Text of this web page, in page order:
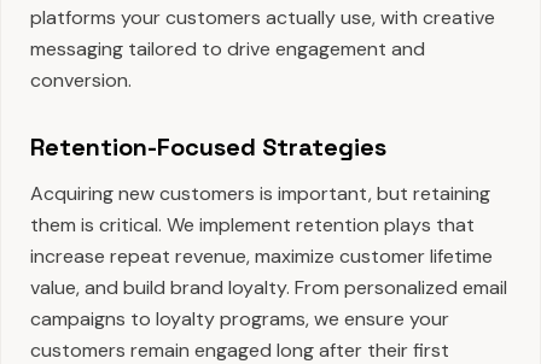
platforms your customers actually use, with creative
messaging tailored to drive engagement and
conversion.
Retention-Focused Strategies
Acquiring new customers is important, but retaining
them is critical. We implement retention plays that
increase repeat revenue, maximize customer lifetime
value, and build brand loyalty. From personalized email
campaigns to loyalty programs, we ensure your
customers remain engaged long after their first